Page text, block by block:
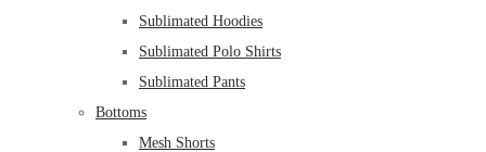
Sublimated Hoodies
Sublimated Polo Shirts
Sublimated Pants
Bottoms
Mesh Shorts